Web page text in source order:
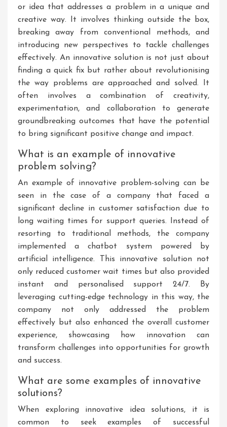
or idea that addresses a problem in a unique and
creative way. It involves thinking outside the box,
breaking away from conventional methods, and
introducing new perspectives to tackle challenges
effectively. An innovative solution is not just about
finding a quick fix but rather about revolutionising
the way problems are approached and solved. It
often involves a combination of creativity,
experimentation, and collaboration to generate
groundbreaking outcomes that have the potential
to bring significant positive change and impact.
What is an example of innovative
problem solving?
An example of innovative problem-solving can be
seen in the case of a company that faced a
significant decline in customer satisfaction due to
long waiting times for support queries. Instead of
resorting to traditional methods, the company
implemented a chatbot system powered by
artificial intelligence. This innovative solution not
only reduced customer wait times but also provided
instant and personalised support 24/7. By
leveraging cutting-edge technology in this way, the
company not only addressed the problem
effectively but also enhanced the overall customer
experience, showcasing how innovation can
transform challenges into opportunities for growth
and success.
What are some examples of innovative
solutions?
When exploring innovative idea solutions, it is
common to seek examples of successful